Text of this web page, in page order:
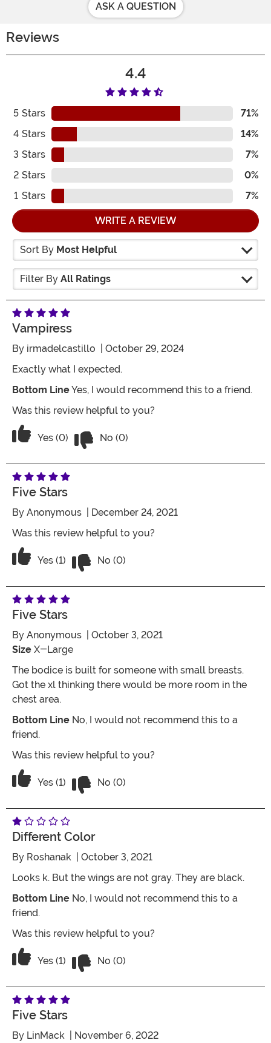
ASK A QUESTION
Reviews
4.4
5 Stars
71%
4 Stars
14%
3 Stars
7%
2 Stars
0%
1 Stars 7%
WRITE A REVIEW
Sort By Most Helpful
Filter By All Ratings
Vampiress
By irmadelcastillo | October 29, 2024
Exactly what I expected.
Bottom LineYes, I would recommend this to a friend.
Was this review helpful to you?
Vote Yes on the review titled Vampiress
Yes (0) No (0)
Five Stars
By Anonymous | December 24, 2021
Was this review helpful to you?
Vote Yes on the review titled Five Stars
Yes (1) No (0)
Five Stars
By Anonymous | October 3, 2021
Size X-Large
The bodice is built for someone with small breasts.
Got the xl thinking there would be more room in the
chest area.
Bottom Line No, I would not recommend this to a
friend.
Was this review helpful to you?
Vote Yes on the review titled Five Stars
Yes (1) No (0)
Different Color
By Roshanak
| October 3, 2021
Looks k. But the wings are not gray. They are black.
Bottom Line No, I would not recommend this to a
friend.
Was this review helpful to you?
Vote Yes on the review titled Different color
Yes (1) No (0)
Five Stars
By LinMack | November 6, 2022